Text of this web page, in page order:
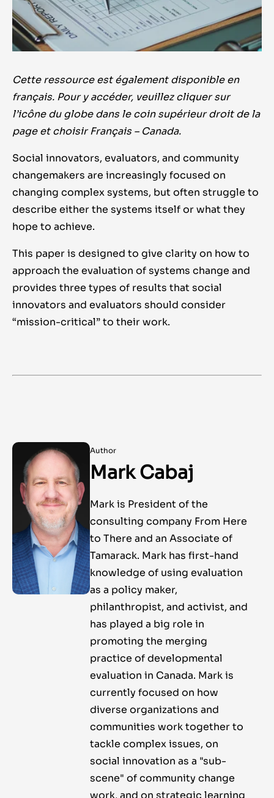
Cette ressource est également disponible en
français. Pour y accéder, veuillez cliquer sur
l’icône du globe dans le coin supérieur droit de la
page et choisir Français – Canada.
Social innovators, evaluators, and community
changemakers are increasingly focused on
changing complex systems, but often struggle to
describe either the systems itself or what they
hope to achieve.
This paper is designed to give clarity on how to
approach the evaluation of systems change and
provides three types of results that social
innovators and evaluators should consider
“mission-critical” to their work.
Author
Mark Cabaj
Mark is President of the
consulting company From Here
to There and an Associate of
Tamarack. Mark has first-hand
knowledge of using evaluation
as a policy maker,
philanthropist, and activist, and
has played a big role in
promoting the merging
practice of developmental
evaluation in Canada. Mark is
currently focused on how
diverse organizations and
communities work together to
tackle complex issues, on
social innovation as a "sub-
scene" of community change